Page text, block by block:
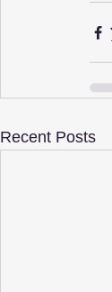
Recent Posts